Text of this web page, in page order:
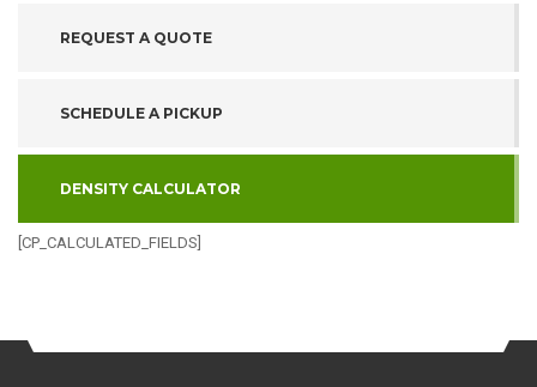
REQUEST A QUOTE
SCHEDULE A PICKUP
DENSITY CALCULATOR
[CP_CALCULATED_FIELDS]